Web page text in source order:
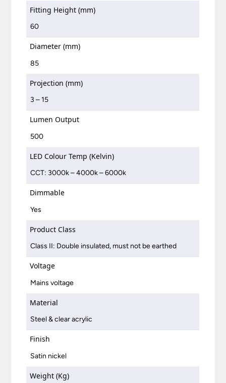
Fitting Height (mm)
60
Diameter (mm)
85
Projection (mm)
3 – 15
Lumen Output
500
LED Colour Temp (Kelvin)
CCT: 3000k – 4000k – 6000k
Dimmable
Yes
Product Class
Class II: Double insulated, must not be earthed
Voltage
Mains voltage
Material
Steel & clear acrylic
Finish
Satin nickel
Weight (Kg)